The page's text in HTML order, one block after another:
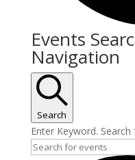
Events
Events
Navigation
Search
Enter Keyword.